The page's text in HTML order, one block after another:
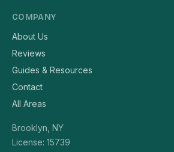
COMPANY
About Us
Reviews
Guides & Resources
Contact
All Areas
Brooklyn, NY
License: 15739